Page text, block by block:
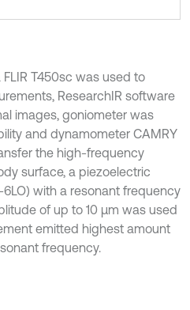
T450sc was used to
ResearchIR software
images, goniometer was
and dynamometer CAMRY
the high-frequency
surface, a piezoelectric
with a resonant frequency
of up to 10 µm was used
emitted highest amount
frequency.